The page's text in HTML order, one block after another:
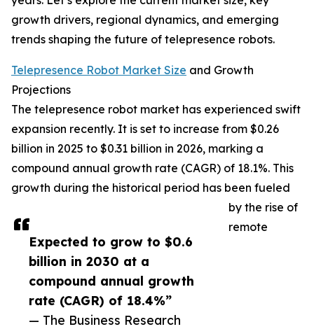
Expected to grow to $0.6
billion in 2030 at a
compound annual growth
rate (CAGR) of 18.4%”
— The Business Research
growth drivers, regional dynamics, and emerging
trends shaping the future of telepresence robots.
Telepresence Robot Market Size and Growth
Projections
The telepresence robot market has experienced swift
expansion recently. It is set to increase from $0.26
billion in 2025 to $0.31 billion in 2026, marking a
compound annual growth rate (CAGR) of 18.1%. This
growth during the historical period has been fueled
by the rise of
remote